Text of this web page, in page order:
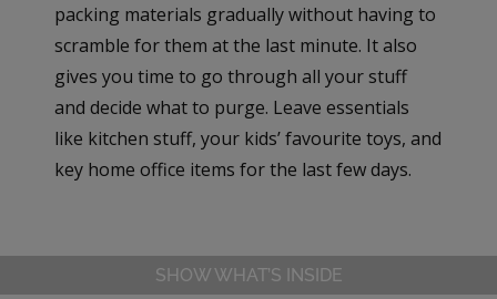
packing materials gradually without having to
scramble for them at the last minute. It also
gives you time to go through all your stuff
and decide what to purge. Leave essentials
like kitchen stuff, your kids’ favourite toys, and
key home office items for the last few days.
SHOW WHAT’S INSIDE